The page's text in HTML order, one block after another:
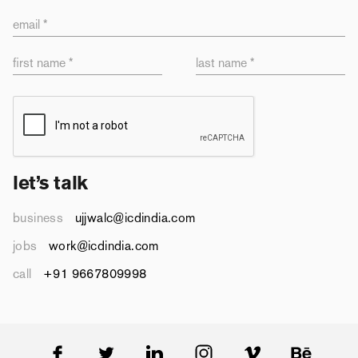
email *
first name * last name *
let’s talk
business
ujjwalc@icdindia.com
jobs
work@icdindia.com
call
+91 9667809998